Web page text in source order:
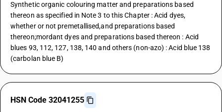
Synthetic organic colouring matter and preparations based
thereon as specified in Note 3 to this Chapter : Acid dyes,
whether or not premetallised,and preparations based
thereon;mordant dyes and preparations based thereon : Acid
blues 93, 112, 127, 138, 140 and others (non-azo) : Acid blue 138
(carbolan blue B)
HSN Code 32041255